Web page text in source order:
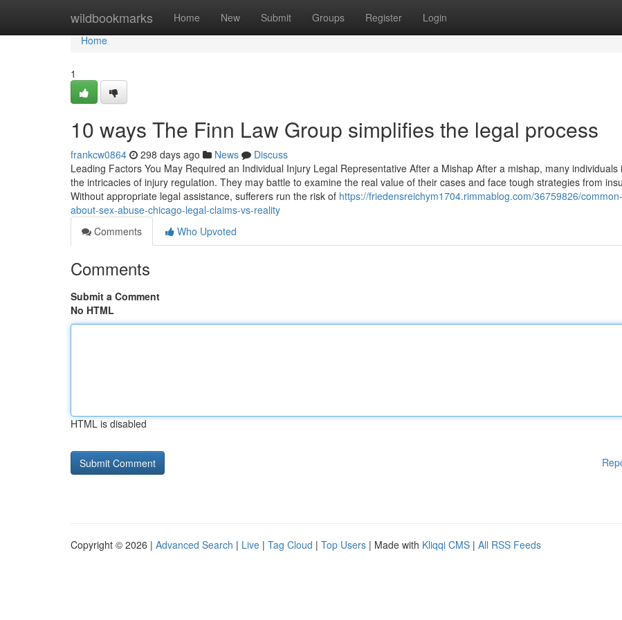
wildbookmarks Home New Submit Groups Register Login
Home
Home
1
10 ways The Finn Law Group simplifies the legal process
frankcw0864 298 days ago News
Discuss
Leading Factors You May Required an Individual Injury Legal Representative After a Mishap After a mishap, many individuals
the intricacies of injury regulation. They may battle to examine the real value of their cases and face tough strategies from
Without appropriate legal assistance, sufferers run the risk of https://friedensreichym1704.rimmablog.com/36759826/
about-sex-abuse-chicago-legal-claims-vs-reality
Comments
Who Upvoted
Comments
Submit a Comment
No HTML
HTML is disabled
Copyright © 2026 | Advanced Search | Live | Tag Cloud | Top Users | Made with Kliqqi CMS | All RSS Feeds